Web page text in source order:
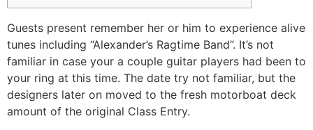
Guests present remember her or him to experience alive
tunes including “Alexander’s Ragtime Band”. It’s not
familiar in case your a couple guitar players had been to
your ring at this time. The date try not familiar, but the
designers later on moved to the fresh motorboat deck
amount of the original Class Entry.